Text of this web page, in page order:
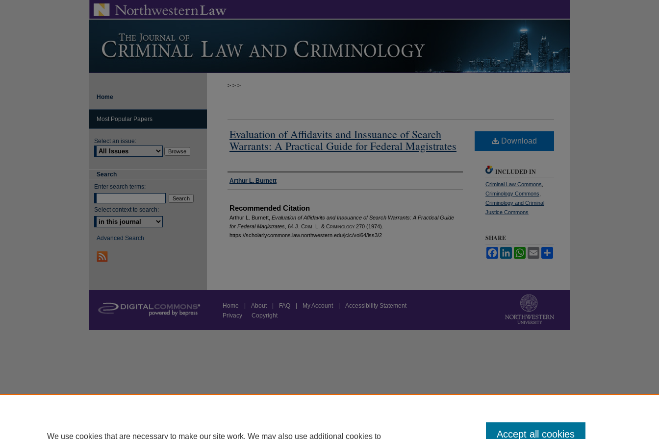
> > >
Evaluation of Affidavits and Inssuance of Search
Warrants: A Practical Guide for Federal Magistrates
Authors
Arthur L. Burnett
Recommended Citation
Arthur L. Burnett, Evaluation of Affidavits and Inssuance of Search Warrants: A Practical Guide
for Federal Magistrates , 64 J. Crim . L. & Criminology 270 (1974).
https://scholarlycommons.law.northwestern.edu/jclc/vol64/iss3/2
Download
INCLUDED IN
Criminal Law Commons
Criminology Commons
Criminology and Criminal
Justice Commons
SHARE
FacebookLinkedInWhatsApp
Email
Home
Most Popular Papers
Select an issue:
Search
Enter search terms:
Select context to search:
Advanced Search
Home About FAQ My Account
Accessibility Statement
Privacy
Copyright
We use cookies that are necessary to make our site work. We may also use additional cookies to Accept all cookies